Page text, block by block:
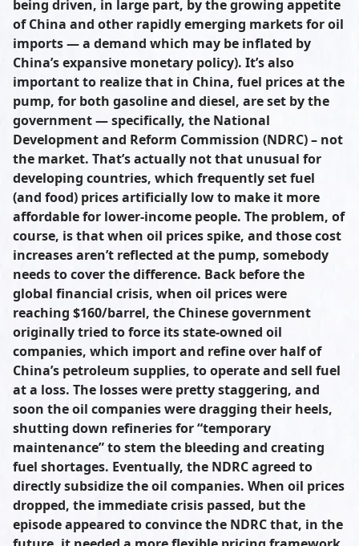
being driven, in large part, by the growing appetite
of China and other rapidly emerging markets for oil
imports — a demand which may be inflated by
China’s expansive monetary policy). It’s also
important to realize that in China, fuel prices at the
pump, for both gasoline and diesel, are set by the
government — specifically, the National
Development and Reform Commission (NDRC) – not
the market. That’s actually not that unusual for
developing countries, which frequently set fuel
(and food) prices artificially low to make it more
affordable for lower-income people. The problem, of
course, is that when oil prices spike, and those cost
increases aren’t reflected at the pump, somebody
needs to cover the difference. Back before the
global financial crisis, when oil prices were
reaching $160/barrel, the Chinese government
originally tried to force its state-owned oil
companies, which import and refine over half of
China’s petroleum supplies, to operate and sell fuel
at a loss. The losses were pretty staggering, and
soon the oil companies were dragging their heels,
shutting down refineries for “temporary
maintenance” to stem the bleeding and creating
fuel shortages. Eventually, the NDRC agreed to
directly subsidize the oil companies. When oil prices
dropped, the immediate crisis passed, but the
episode appeared to convince the NDRC that, in the